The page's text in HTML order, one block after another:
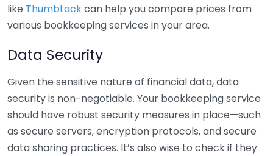
like Thumbtackcan help you compare prices from
various bookkeeping services in your area.
Data Security
Given the sensitive nature of financial data, data
security is non-negotiable. Your bookkeeping service
should have robust security measures in place—such
as secure servers, encryption protocols, and secure
data sharing practices. It’s also wise to check if they